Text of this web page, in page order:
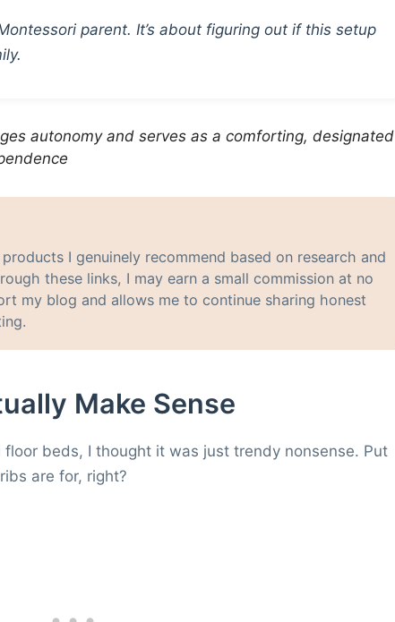
parent. It’s about figuring out if this setup
autonomy and serves as a comforting, designated
I genuinely recommend based on research and
these links, I may earn a small commission at no
my blog and allows me to continue sharing honest
Make Sense
beds, I thought it was just trendy nonsense. Put
are for, right?